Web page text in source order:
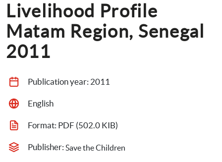
Livelihood Profile
Matam Region, Senegal
2011
Publication year: 2011
English
Format: PDF (502.0 KIB)
Publisher: Save the Children